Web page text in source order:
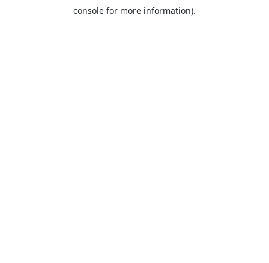
console for more information).